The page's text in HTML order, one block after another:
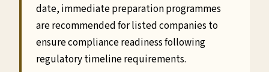
date, immediate preparation programmes
are recommended for listed companies to
ensure compliance readiness following
regulatory timeline requirements.